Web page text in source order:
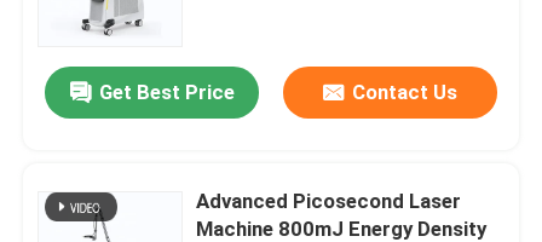
Get Best Price Contact Us
Advanced Picosecond Laser
Machine 800mJ Energy Density